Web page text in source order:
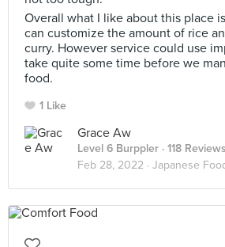
Overall what I like about this place
can customize the amount of rice
curry. However service could use
take quite some time before we
food.
1 Like
Grace Aw
Level 6 Burppler · 118 Reviews
Feb 28, 2022 · Japanese